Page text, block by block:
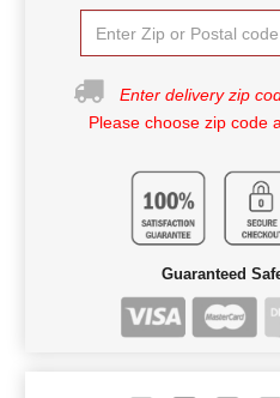
Enter delivery zip
Please choose zip code
Guaranteed